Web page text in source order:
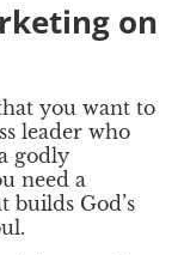
on
you want to
leader who
godly
need a
builds God’s